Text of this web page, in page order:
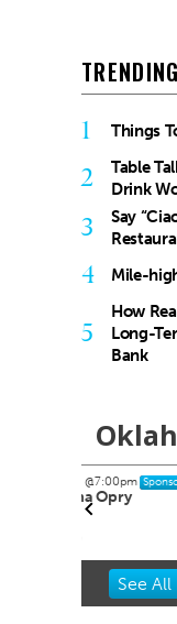
1 Things
2
Table
Drink
3
Say
4 Mile-
5
How
Long-
Bank
Item
See All